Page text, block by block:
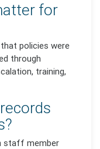
for
policies were
through
training,
staff member